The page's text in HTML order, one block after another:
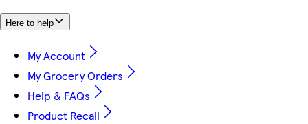
Here to help
My Account
My Grocery Orders
Help & FAQs
Product Recall